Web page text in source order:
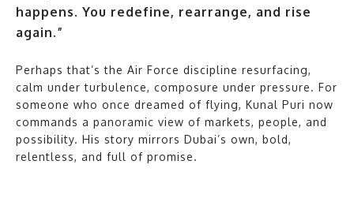
happens. You redefine, rearrange, and rise
again.”
Perhaps that’s the Air Force discipline resurfacing,
calm under turbulence, composure under pressure. For
someone who once dreamed of flying, Kunal Puri now
commands a panoramic view of markets, people, and
possibility. His story mirrors Dubai’s own, bold,
relentless, and full of promise.